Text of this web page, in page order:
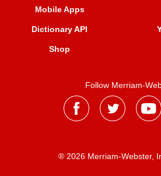
Mobile Apps
Dictionary API
Shop
Follow Merriam-
® 2026 Merriam-Webster,